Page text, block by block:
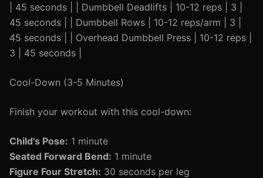
| 45 seconds | | Dumbbell Deadlifts | 10-12 reps | 3 |
45 seconds | | Dumbbell Rows | 10-12 reps/arm | 3 |
45 seconds | | Overhead Dumbbell Press | 10-12 reps |
3 | 45 seconds |
Cool-Down (3-5 Minutes)
Finish your workout with this cool-down:
Child's Pose: 1 minute
Seated Forward Bend: 1 minute
Figure Four Stretch: 30 seconds per leg